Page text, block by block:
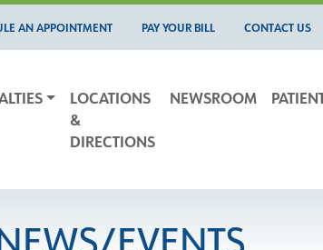
AN APPOINTMENT PAY YOUR BILL CONTACT US
LOCATIONS
&
DIRECTIONS
NEWSROOM
EVENTS